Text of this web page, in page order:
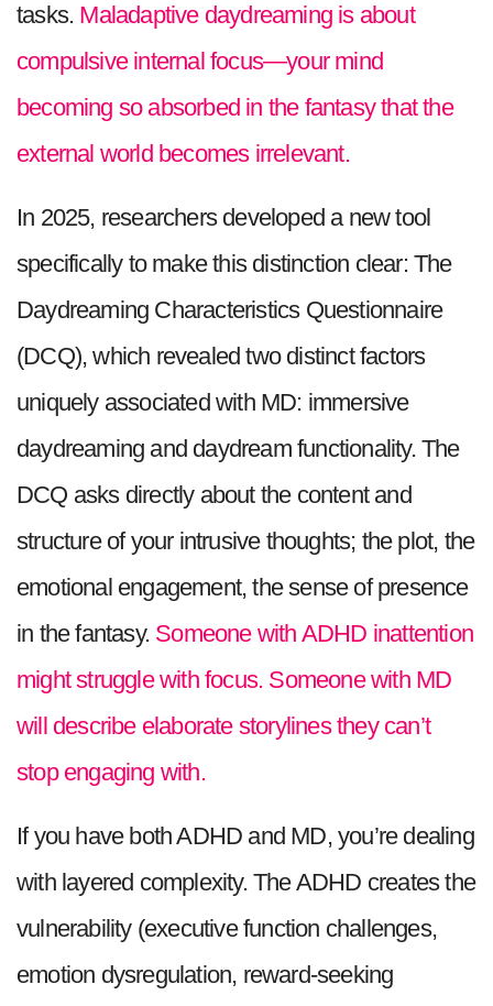
tasks. Maladaptive daydreaming is about
compulsive internal focus—your mind
becoming so absorbed in the fantasy that the
external world becomes irrelevant.
In 2025, researchers developed a new tool
specifically to make this distinction clear: The
Daydreaming Characteristics Questionnaire
(DCQ), which revealed two distinct factors
uniquely associated with MD: immersive
daydreaming and daydream functionality. The
DCQ asks directly about the content and
structure of your intrusive thoughts; the plot, the
emotional engagement, the sense of presence
in the fantasy. Someone with ADHD inattention
might struggle with focus. Someone with MD
will describe elaborate storylines they can’t
stop engaging with.
If you have both ADHD and MD, you’re dealing
with layered complexity. The ADHD creates the
vulnerability (executive function challenges,
emotion dysregulation, reward-seeking